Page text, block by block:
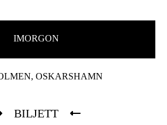
IMORGON
OSKARSHAMN
BILJETT